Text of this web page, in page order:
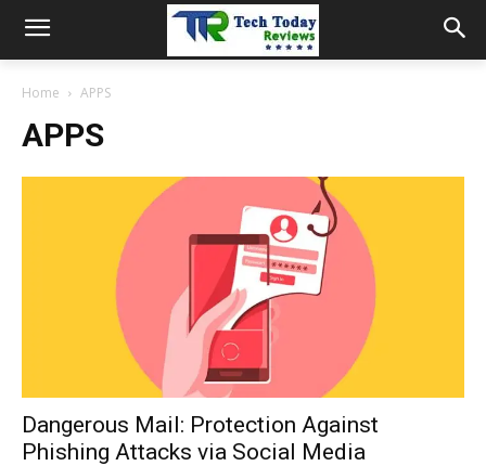
Home APPS
APPS
Dangerous Mail: Protection Against
Phishing Attacks via Social Media